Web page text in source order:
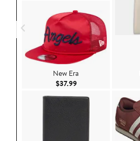
New Era
$37.99Current Price $37.99